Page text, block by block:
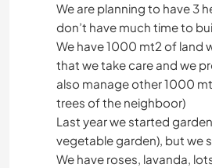
We are planning to have 3
don’t have much time to
We have 1000 mt2 of land
that we take care and we
also manage other 1000
trees of the neighboor)
Last year we started
vegetable garden), but we
We have roses, lavanda,